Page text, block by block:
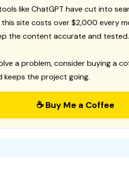
like ChatGPT have cut into
this site costs over $2,000 every
the content accurate and tested.
a problem, consider buying a
the project going.
☕ Buy Me a Coffee